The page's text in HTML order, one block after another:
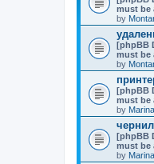
must be
by
[phpBB
must be
by
[phpBB
must be
by
[phpBB
must be
by